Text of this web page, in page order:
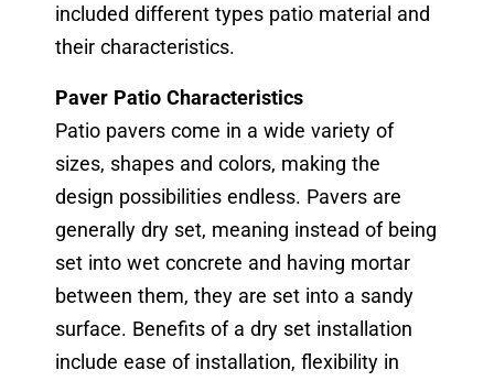
included different types patio material and
their characteristics.
Paver Patio Characteristics
Patio pavers come in a wide variety of
sizes, shapes and colors, making the
design possibilities endless. Pavers are
generally dry set, meaning instead of being
set into wet concrete and having mortar
between them, they are set into a sandy
surface. Benefits of a dry set installation
include ease of installation, flexibility in